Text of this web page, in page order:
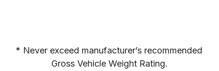
* Never exceed manufacturer’s recommended
Gross Vehicle Weight Rating.